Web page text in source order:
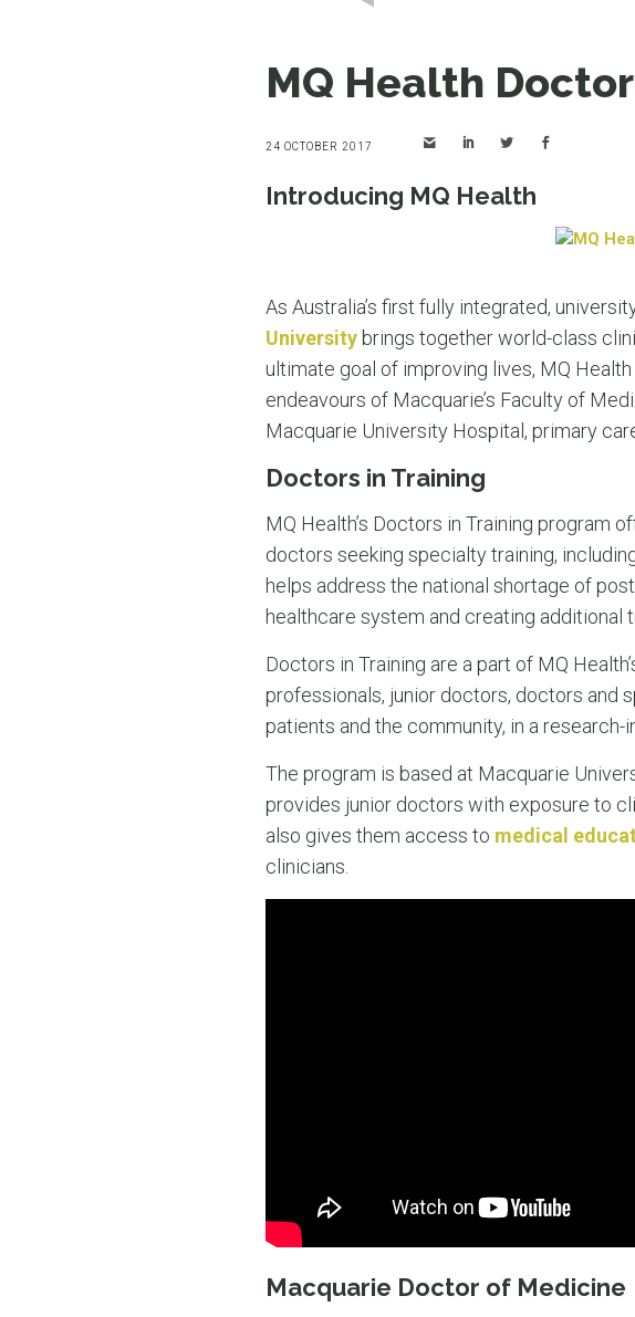
MQ Health
24 OCTOBER 2017
Introducing MQ Health
As Australia’s first fully integrated,
University brings together world-class
ultimate goal of improving lives, MQ
endeavours of Macquarie’s Faculty of
Macquarie University Hospital, primary
Doctors in Training
MQ Health’s Doctors in Training program
doctors seeking specialty training,
helps address the national shortage of
healthcare system and creating additional
Doctors in Training are a part of MQ
professionals, junior doctors, doctors and
patients and the community, in a
The program is based at Macquarie
provides junior doctors with exposure to
also gives them access to medical
clinicians.
Macquarie Doctor of Medicine